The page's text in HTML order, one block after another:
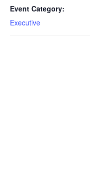
Event Category:
Executive